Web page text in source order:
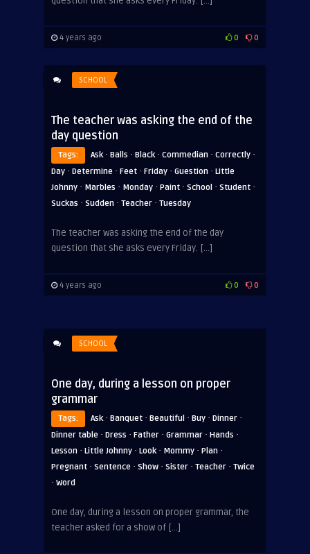
4 years ago 0 0
SCHOOL
The teacher was asking the end of the
day question
Tags: Ask· Balls · Black· Commedian · Correctly ·
Day · Determine · Feet · Friday · Guestion · Little
Johnny · Marbles · Monday · Paint · School · Student ·
Suckas · Sudden · Teacher · Tuesday
The teacher was asking the end of the day
question that she asks every Friday. […]
4 years ago 0 0
SCHOOL
One day, during a lesson on proper
grammar
Tags: Ask· Banquet · Beautiful · Buy · Dinner ·
Dinner table · Dress · Father · Grammar · Hands ·
Lesson · Little Johnny · Look· Mommy · Plan ·
Pregnant · Sentence · Show · Sister · Teacher · Twice
· Word
One day, during a lesson on proper grammar, the
teacher asked for a show of […]